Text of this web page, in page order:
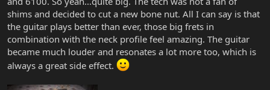
shims and decided to cut a new bone nut. All I can say is that
the guitar plays better than ever, those big frets in
combination with the neck profile feel amazing. The guitar
became much louder and resonates a lot more too, which is
always a great side effect.